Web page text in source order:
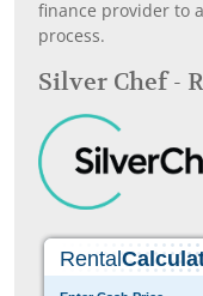
finance provider to
process.
Silver Chef -